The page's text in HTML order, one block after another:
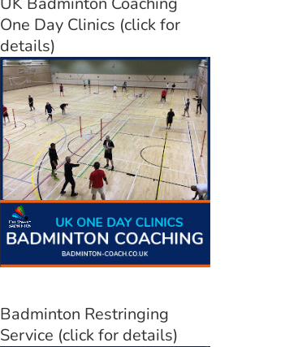
One Day Clinics (click for
details)
Badminton Restringing
Service (click for details)